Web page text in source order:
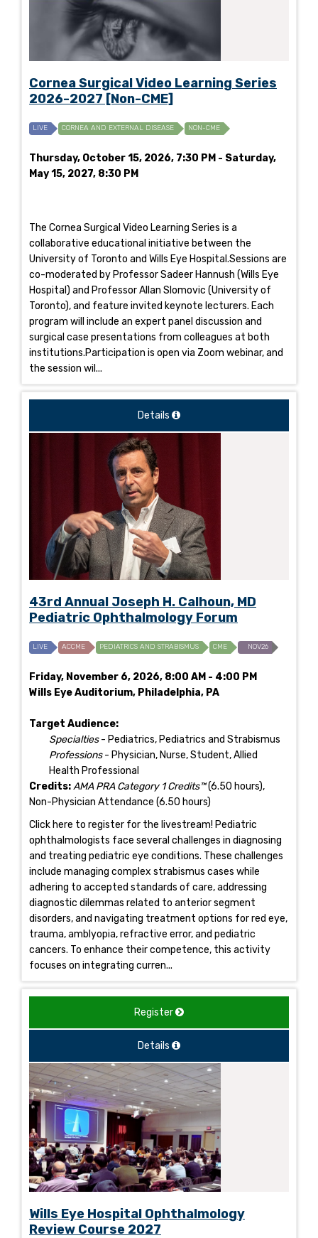
Cornea Surgical Video Learning Series
2026-2027 [Non-CME]
LIVE CORNEA AND EXTERNAL DISEASE NON-CME
Thursday, October 15, 2026, 7:30 PM - Saturday,
May 15, 2027, 8:30 PM
The Cornea Surgical Video Learning Series is a
collaborative educational initiative between the
University of Toronto and Wills Eye Hospital.Sessions are
co-moderated by Professor Sadeer Hannush (Wills Eye
Hospital) and Professor Allan Slomovic (University of
Toronto), and feature invited keynote lecturers. Each
program will include an expert panel discussion and
surgical case presentations from colleagues at both
institutions.Participation is open via Zoom webinar, and
the session wil...
Details
43rd Annual Joseph H. Calhoun, MD
Pediatric Ophthalmology Forum
LIVE ACCME PEDIATRICS AND STRABISMUS CME NOV26
Friday, November 6, 2026, 8:00 AM - 4:00 PM
Wills Eye Auditorium, Philadelphia, PA
Target Audience:
Specialties- Pediatrics, Pediatrics and Strabismus
Professions- Physician, Nurse, Student, Allied
Health Professional
Credits:AMA PRA Category 1 Credits™(6.50 hours),
Non-Physician Attendance (6.50 hours)
Click here to register for the livestream! Pediatric
ophthalmologists face several challenges in diagnosing
and treating pediatric eye conditions. These challenges
include managing complex strabismus cases while
adhering to accepted standards of care, addressing
diagnostic dilemmas related to anterior segment
disorders, and navigating treatment options for red eye,
trauma, amblyopia, refractive error, and pediatric
cancers. To enhance their competence, this activity
focuses on integrating curren...
Register
Details
Wills Eye Hospital Ophthalmology
Review Course 2027